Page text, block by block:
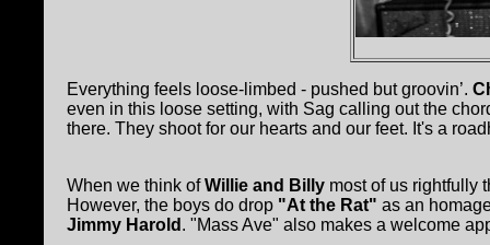
Everything feels loose-limbed - pushed but groovin’.
even in this loose setting, with Sag calling out the
there. They shoot for our hearts and our feet. It's a
When we think ofWillie and Billy most of us rightfully
However, the boys do drop "At the Rat" as an
Jimmy Harold . "Mass Ave" also makes a welcome